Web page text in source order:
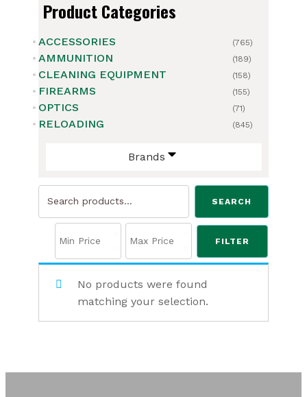
Product Categories
ACCESSORIES (765)
AMMUNITION (189)
CLEANING EQUIPMENT (158)
FIREARMS (155)
OPTICS (71)
RELOADING (845)
Brands
Search
SEARCH
FILTER
No products were found
matching your selection.